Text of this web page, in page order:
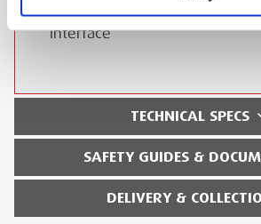
USB output of data via
interface
TECHNICAL SPECS
SAFETY GUIDES &
DELIVERY &